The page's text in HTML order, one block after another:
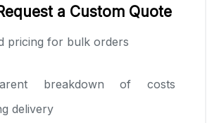
a Custom Quote
pricing for bulk orders
breakdown of costs
delivery